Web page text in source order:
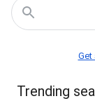
Get
Trending